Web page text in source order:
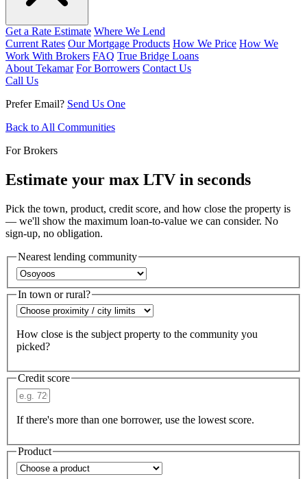
Get a Rate Estimate Where We Lend
Current Rates Our Mortgage Products How We Price How We
Work With Brokers FAQ True Bridge Loans
About Tekamar For Borrowers Contact Us
Call Us
Prefer Email? Send Us One
Back to All Communities
For Brokers
Estimate your max LTV in seconds
Pick the town, product, credit score, and how close the property is
— we'll show the maximum loan-to-value we can consider. No
sign-up, no obligation.
Nearest lending community
In town or rural?
How close is the subject property to the community you
picked?
Credit score
If there's more than one borrower, use the lowest score.
Product